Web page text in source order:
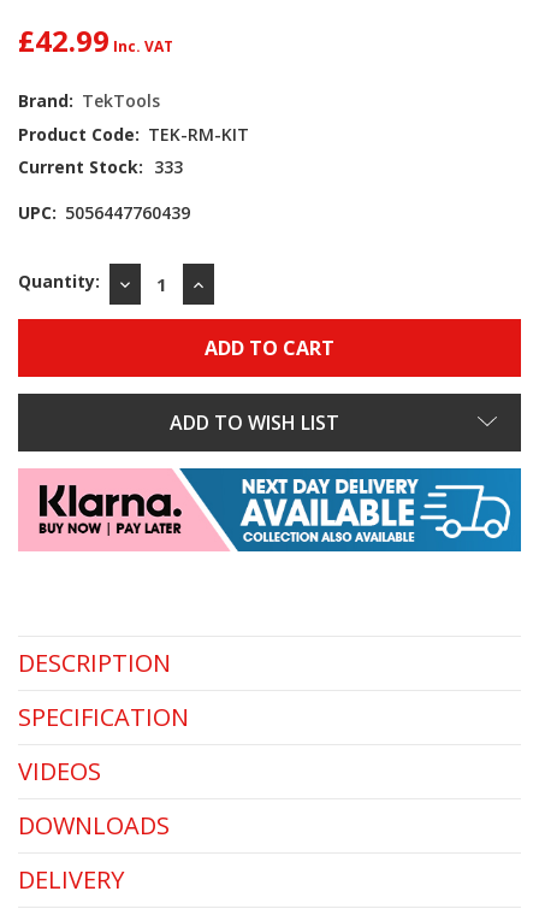
£42.99
Brand: TekTools
Product Code: TEK-RM-KIT
Current Stock: 333
UPC: 5056447760439
Quantity:
DECREASE
QUANTITY:
INCREASE
QUANTITY:
ADD TO WISH LIST
DESCRIPTION
SPECIFICATION
VIDEOS
DOWNLOADS
DELIVERY